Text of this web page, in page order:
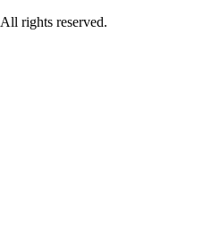
All rights reserved.